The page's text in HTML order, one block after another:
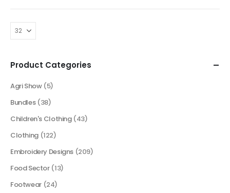
Product Categories
Agri Show (5)
Bundles (38)
Children's Clothing (43)
Clothing (122)
Embroidery Designs (209)
Food Sector (13)
Footwear (24)